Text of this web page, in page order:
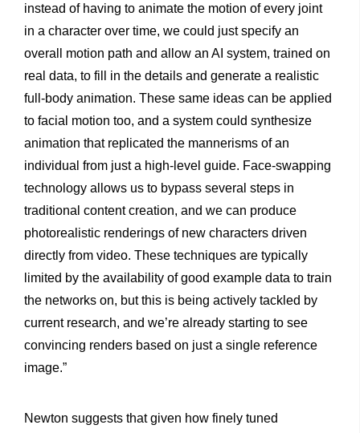
instead of having to animate the motion of every joint
in a character over time, we could just specify an
overall motion path and allow an AI system, trained on
real data, to fill in the details and generate a realistic
full-body animation. These same ideas can be applied
to facial motion too, and a system could synthesize
animation that replicated the mannerisms of an
individual from just a high-level guide. Face-swapping
technology allows us to bypass several steps in
traditional content creation, and we can produce
photorealistic renderings of new characters driven
directly from video. These techniques are typically
limited by the availability of good example data to train
the networks on, but this is being actively tackled by
current research, and we’re already starting to see
convincing renders based on just a single reference
image.”
Newton suggests that given how finely tuned